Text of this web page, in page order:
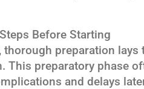
Before Starting
preparation lays
preparatory phase
and delays